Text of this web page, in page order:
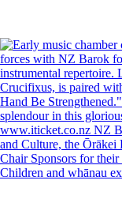
Children and whānau